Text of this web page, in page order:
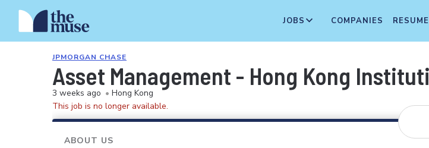
JOBS COMPANIES
JPMORGAN CHASE
Asset Management - Hong Kong
3 weeks ago • Hong Kong
This job is no longer available.
ABOUT US